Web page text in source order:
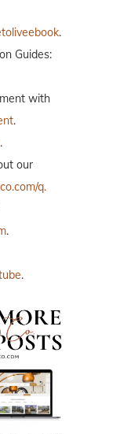
.
Guides:
with
.
.
our
q.
.
.